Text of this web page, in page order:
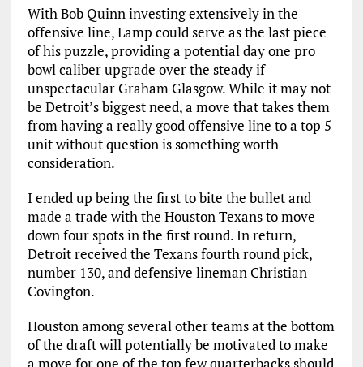
With Bob Quinn investing extensively in the
offensive line, Lamp could serve as the last piece
of his puzzle, providing a potential day one pro
bowl caliber upgrade over the steady if
unspectacular Graham Glasgow. While it may not
be Detroit’s biggest need, a move that takes them
from having a really good offensive line to a top 5
unit without question is something worth
consideration.
I ended up being the first to bite the bullet and
made a trade with the Houston Texans to move
down four spots in the first round. In return,
Detroit received the Texans fourth round pick,
number 130, and defensive lineman Christian
Covington.
Houston among several other teams at the bottom
of the draft will potentially be motivated to make